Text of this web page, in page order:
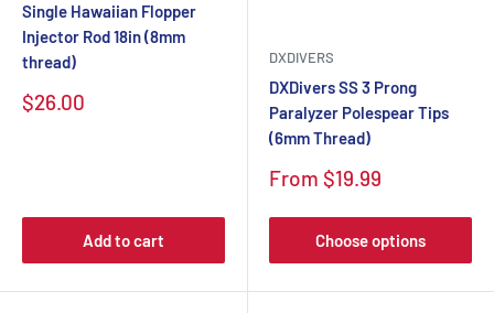
Single Hawaiian Flopper
Injector Rod 18in (8mm
thread)
$26.00
Add to cart
DXDIVERS
DXDivers SS 3 Prong
Paralyzer Polespear Tips
(6mm Thread)
From $19.99
Choose options